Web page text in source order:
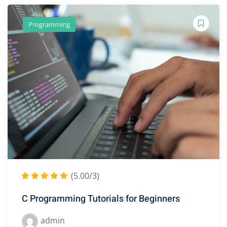
Programming
(5.00/3)
C Programming Tutorials for Beginners
admin